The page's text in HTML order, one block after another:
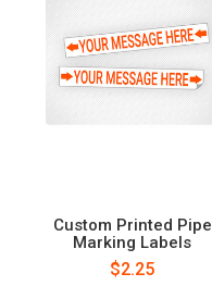
Custom Printed Pipe
Marking Labels
$2.25